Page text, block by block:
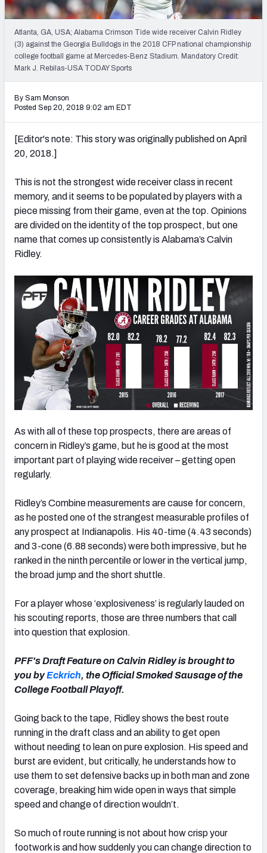
Draft Tracker 2026
Atlanta, GA, USA; Alabama Crimson Tide wide receiver Calvin Ridley
(3) against the Georgia Bulldogs in the 2018 CFP national championship
college football game at Mercedes-Benz Stadium. Mandatory Credit:
Mark J. Rebilas-USA TODAY Sports
By Sam Monson
Posted Sep 20, 2018 9:02 am EDT
[Editor's note: This story was originally published on April
20, 2018.]
This is not the strongest wide receiver class in recent
memory, and it seems to be populated by players with a
piece missing from their game, even at the top. Opinions
are divided on the identity of the top prospect, but one
name that comes up consistently is Alabama’s Calvin
Ridley.
As with all of these top prospects, there are areas of
concern in Ridley’s game, but he is good at the most
important part of playing wide receiver – getting open
regularly.
Ridley’s Combine measurements are cause for concern,
as he posted one of the strangest measurable profiles of
any prospect at Indianapolis. His 40-time (4.43 seconds)
and 3-cone (6.88 seconds) were both impressive, but he
ranked in the ninth percentile or lower in the vertical jump,
the broad jump and the short shuttle.
For a player whose ‘explosiveness’ is regularly lauded on
his scouting reports, those are three numbers that call
into question that explosion.
PFF's Draft Feature on Calvin Ridley is brought to
you byEckrich, the Official Smoked Sausage of the
College Football Playoff.
Going back to the tape, Ridley shows the best route
running in the draft class and an ability to get open
without needing to lean on pure explosion. His speed and
burst are evident, but critically, he understands how to
use them to set defensive backs up in both man and zone
coverage, breaking him wide open in ways that simple
speed and change of direction wouldn’t.
So much of route running is not about how crisp your
footwork is and how suddenly you can change direction to